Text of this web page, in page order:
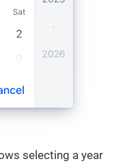
selecting a year